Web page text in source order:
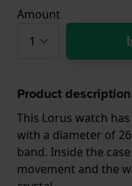
Amount
Product description
This Lorus watch
with a diameter of
band. Inside the
movement and the